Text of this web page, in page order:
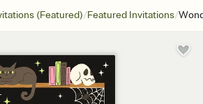
(Featured)/Featured Invitations/